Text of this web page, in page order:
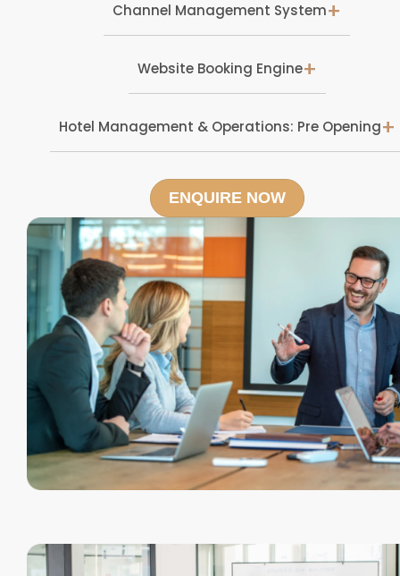
Channel Management System+
Website Booking Engine+
Hotel Management & Operations: Pre Opening+
ENQUIRE NOW